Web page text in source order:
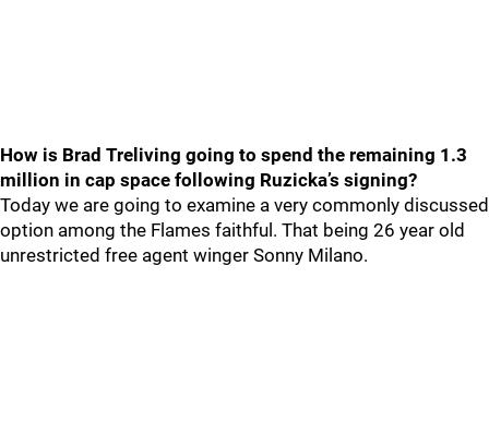
How is Brad Treliving going to spend the remaining 1.3
million in cap space following Ruzicka’s signing?
Today we are going to examine a very commonly discussed
option among the Flames faithful. That being 26 year old
unrestricted free agent winger Sonny Milano.